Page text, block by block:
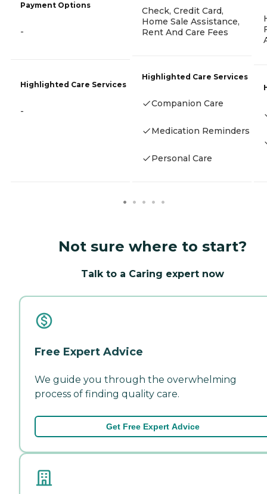
Payment Options
-
Highlighted Care Services
-
Check, Credit Card,
Home Sale Assistance,
Rent And Care Fees
Highlighted Care Services
Companion Care
Medication Reminders
Personal Care
Not sure where to start?
Talk to a Caring expert now
Free Expert Advice
We guide you through the overwhelming
process of finding quality care.
Get Free Expert Advice